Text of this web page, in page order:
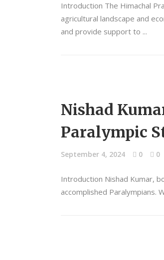
Introduction The Himachal
agricultural landscape and
and provide support to
Nishad
Paralympic
September 4, 2024 0 0
Introduction Nishad Kumar,
accomplished Paralympians.